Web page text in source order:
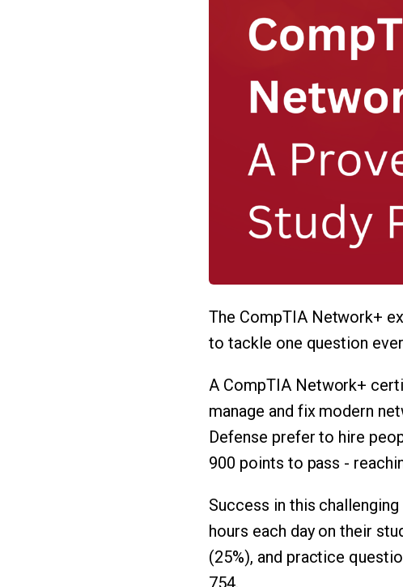
The CompTIA Network+
to tackle one question
A CompTIA Network+
manage and fix modern
Defense prefer to hire
900 points to pass -
Success in this
hours each day on their
(25%), and practice
754.